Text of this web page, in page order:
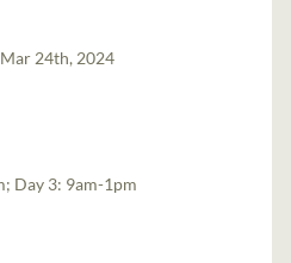
24th, 2024
Day 3: 9am-1pm